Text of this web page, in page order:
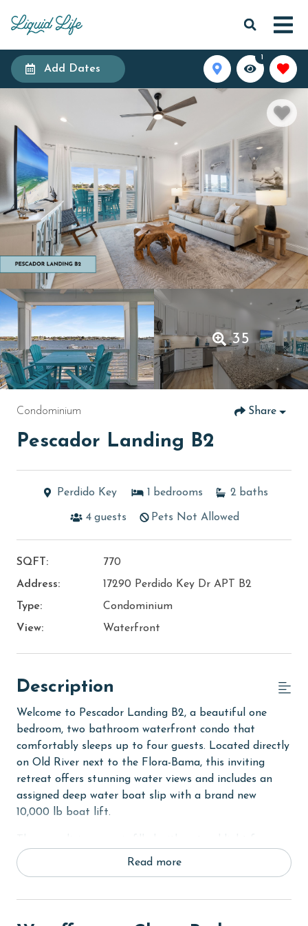
Add Dates
1
35
Condominium Share
Pescador Landing B2
Perdido Key 1 bedrooms 2 baths
4 guests Pets Not Allowed
SQFT:
770
Address:
17290 Perdido Key Dr APT B2
Type:
Condominium
View:
Waterfront
Description
Welcome to Pescador Landing B2, a beautiful one
bedroom, two bathroom waterfront condo that
comfortably sleeps up to four guests. Located directly
on Old River next to the Flora-Bama, this inviting
retreat offers stunning water views and includes an
assigned deep water boat slip with a brand new
10,000 lb boat lift.
the double doors that lead out to a covered balcony
overlooking the water. The living room features a
the view. The fully equipped kitchen includes stainless
Read more